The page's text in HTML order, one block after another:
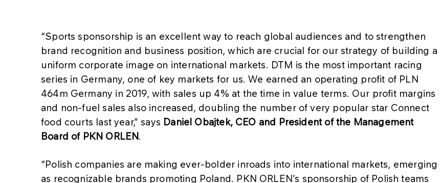
“Sports sponsorship is an excellent way to reach global audiences and to strengthen
brand recognition and business position, which are crucial for our strategy of building a
uniform corporate image on international markets. DTM is the most important racing
series in Germany, one of key markets for us. We earned an operating profit of PLN
464m Germany in 2019, with sales up 4% at the time in value terms. Our profit margins
and non-fuel sales also increased, doubling the number of very popular star Connect
food courts last year,” says Daniel Obajtek, CEO and President of the Management
Board of PKN ORLEN.
“Polish companies are making ever-bolder inroads into international markets, emerging
as recognizable brands promoting Poland. PKN ORLEN’s sponsorship of Polish teams